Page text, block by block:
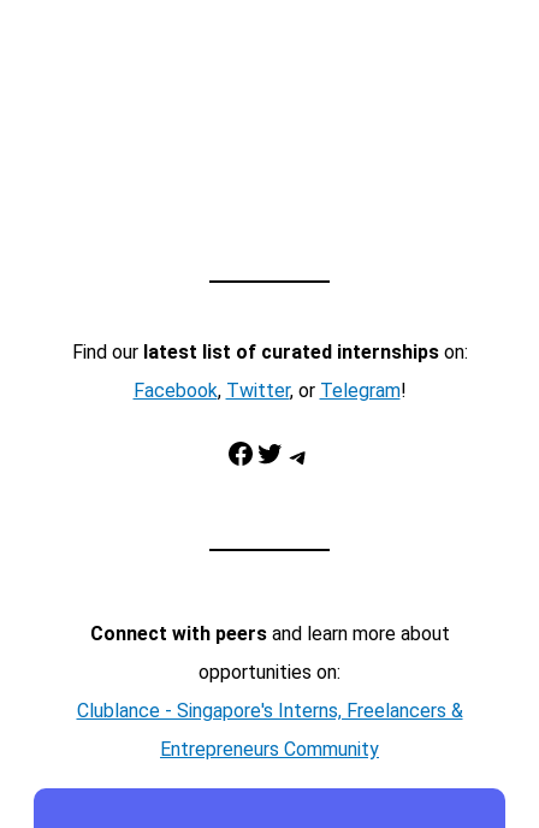
Find our latest list of curated internshipson:
Facebook, Twitter, or Telegram!
Facebook Twitter Telegram
Connect with peersand learn more about
opportunities on:
Clublance - Singapore's Interns, Freelancers &
Entrepreneurs Community